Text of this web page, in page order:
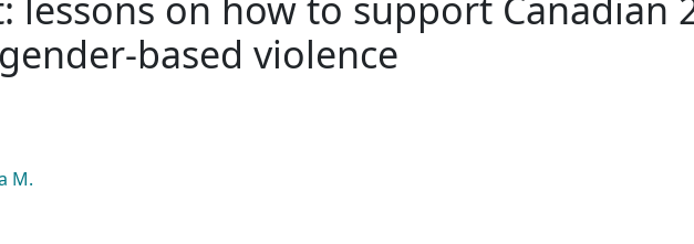
based violence
M.